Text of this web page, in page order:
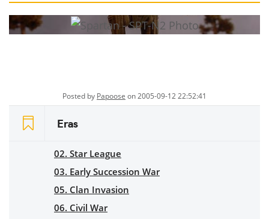
Posted by Papoose on 2005-09-12 22:52:41
Eras
02. Star League
03. Early Succession War
05. Clan Invasion
06. Civil War